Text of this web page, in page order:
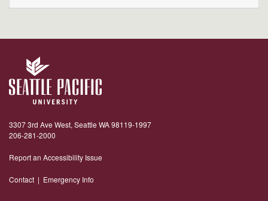
Expand or collapse PES
3307 3rd Ave West, Seattle WA 98119-1997
206-281-2000
Report an Accessibility Issue
Contact | Emergency Info